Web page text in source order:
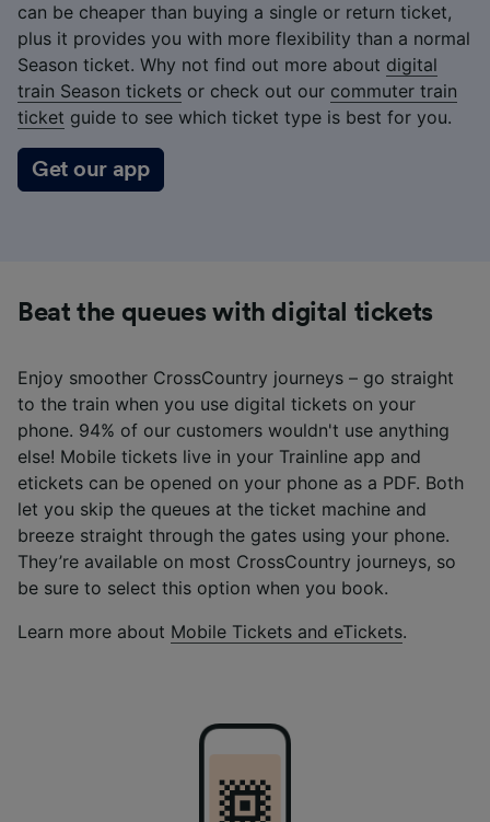
can be cheaper than buying a single or return ticket,
plus it provides you with more flexibility than a normal
Season ticket. Why not find out more about digital
train Season tickets or check out our commuter train
ticket guide to see which ticket type is best for you.
Get our app
Beat the queues with digital tickets
Enjoy smoother CrossCountry journeys – go straight
to the train when you use digital tickets on your
phone. 94% of our customers wouldn't use anything
else! Mobile tickets live in your Trainline app and
etickets can be opened on your phone as a PDF. Both
let you skip the queues at the ticket machine and
breeze straight through the gates using your phone.
They’re available on most CrossCountry journeys, so
be sure to select this option when you book.
Learn more about Mobile Tickets and eTickets.